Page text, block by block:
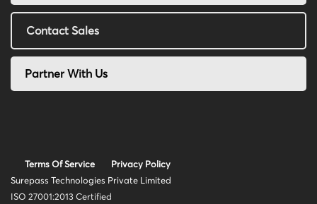
Contact Sales
Partner With Us
Terms Of Service
Privacy Policy
Surepass Technologies Private Limited
ISO 27001:2013 Certified